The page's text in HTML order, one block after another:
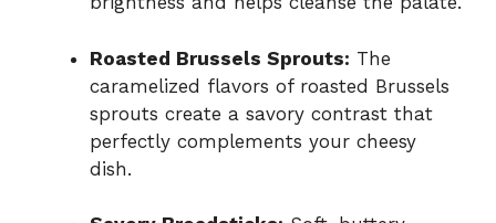
Roasted Brussels Sprouts: The
caramelized flavors of roasted Brussels
sprouts create a savory contrast that
perfectly complements your cheesy
dish.